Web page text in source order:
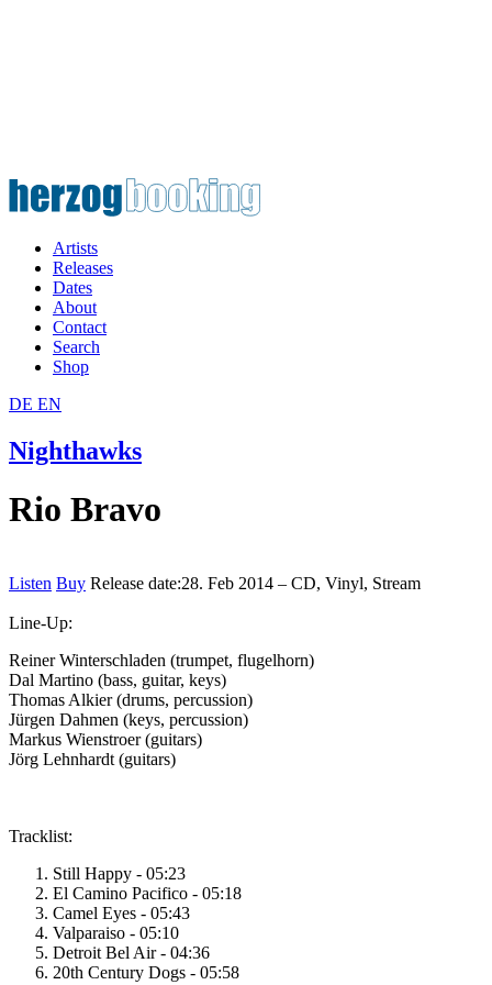
Artists
Releases
Dates
About
Contact
Search
Shop
DE EN
Nighthawks
Rio Bravo
Listen Buy Release date:28. Feb 2014 – CD, Vinyl, Stream
Line-Up:
Reiner Winterschladen (trumpet, flugelhorn)
Dal Martino (bass, guitar, keys)
Thomas Alkier (drums, percussion)
Jürgen Dahmen (keys, percussion)
Markus Wienstroer (guitars)
Jörg Lehnhardt (guitars)
Tracklist:
Still Happy - 05:23
El Camino Pacifico - 05:18
Camel Eyes - 05:43
Valparaiso - 05:10
Detroit Bel Air - 04:36
20th Century Dogs - 05:58